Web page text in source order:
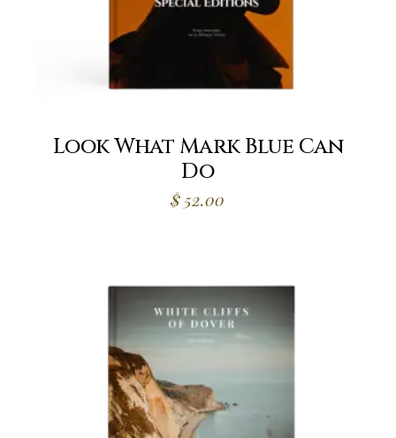
Look What Mark Blue Can
Do
$ 52.00